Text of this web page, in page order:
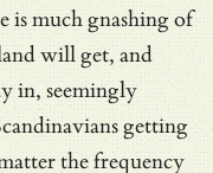
is much gnashing of
will get, and
in, seemingly
getting
the frequency